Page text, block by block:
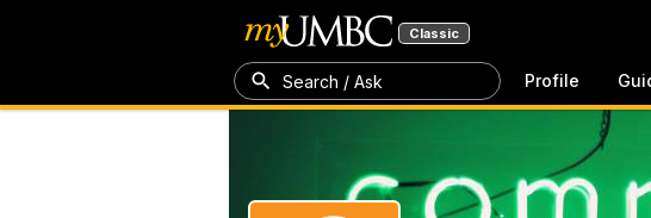
Classic
Search / Ask Profile